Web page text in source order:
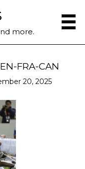
more.
FRA-CAN
20, 2025